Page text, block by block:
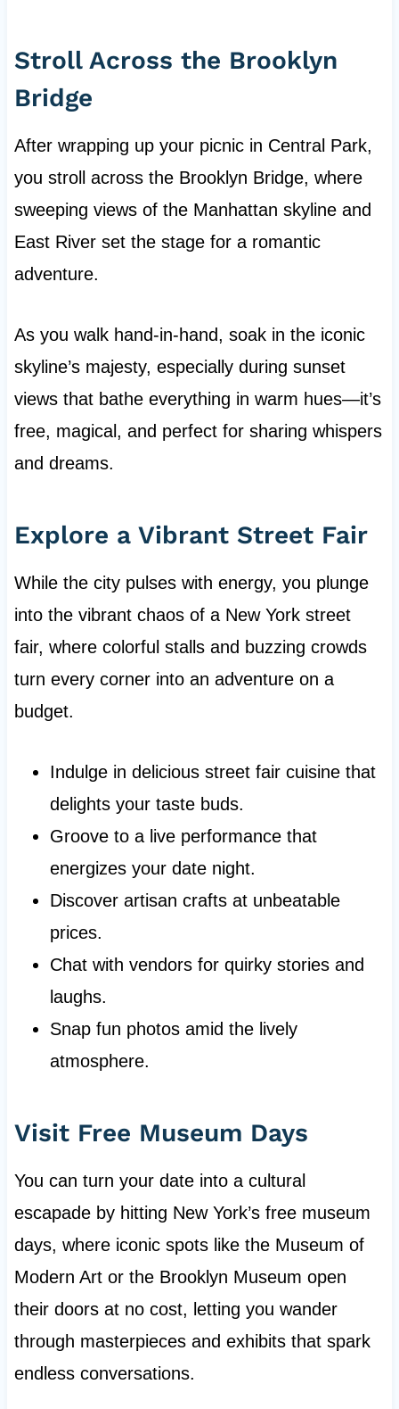
Stroll Across the Brooklyn
Bridge
After wrapping up your picnic in Central Park,
you stroll across the Brooklyn Bridge, where
sweeping views of the Manhattan skyline and
East River set the stage for a romantic
adventure.
As you walk hand-in-hand, soak in the iconic
skyline’s majesty, especially during sunset
views that bathe everything in warm hues—it’s
free, magical, and perfect for sharing whispers
and dreams.
Explore a Vibrant Street Fair
While the city pulses with energy, you plunge
into the vibrant chaos of a New York street
fair, where colorful stalls and buzzing crowds
turn every corner into an adventure on a
budget.
Indulge in delicious street fair cuisine that
delights your taste buds.
Groove to a live performance that
energizes your date night.
Discover artisan crafts at unbeatable
prices.
Chat with vendors for quirky stories and
laughs.
Snap fun photos amid the lively
atmosphere.
Visit Free Museum Days
You can turn your date into a cultural
escapade by hitting New York’s free museum
days, where iconic spots like the Museum of
Modern Art or the Brooklyn Museum open
their doors at no cost, letting you wander
through masterpieces and exhibits that spark
endless conversations.